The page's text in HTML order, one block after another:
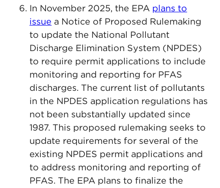
In November 2025, the EPA plans to
issue a Notice of Proposed Rulemaking
to update the National Pollutant
Discharge Elimination System (NPDES)
to require permit applications to include
monitoring and reporting for PFAS
discharges. The current list of pollutants
in the NPDES application regulations has
not been substantially updated since
1987. This proposed rulemaking seeks to
update requirements for several of the
existing NPDES permit applications and
to address monitoring and reporting of
PFAS. The EPA plans to finalize the